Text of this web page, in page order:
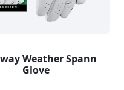
Weather Spann
Glove